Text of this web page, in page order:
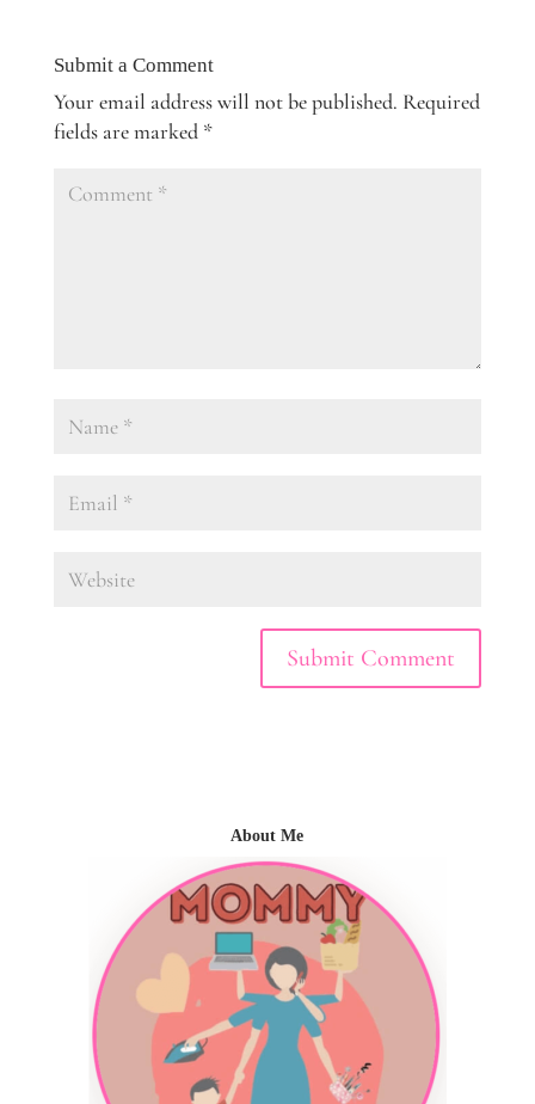
Submit a Comment
Your email address will not be published. Required
fields are marked *
About Me